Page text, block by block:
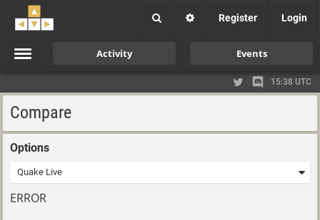
Register Login
Activity Events
15:38 UTC
Compare
Options
ERROR